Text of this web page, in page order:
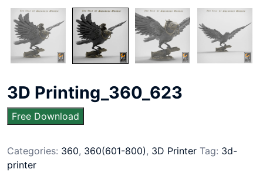
3D Printing_360_623
Free Download
Categories: 360, 360(601-800), 3D Printer Tag: 3d-
printer